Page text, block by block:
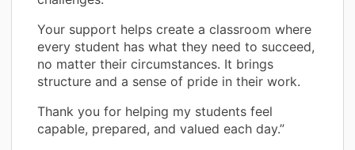
Your support helps create a classroom where
every student has what they need to succeed,
no matter their circumstances. It brings
structure and a sense of pride in their work.
Thank you for helping my students feel
capable, prepared, and valued each day.”